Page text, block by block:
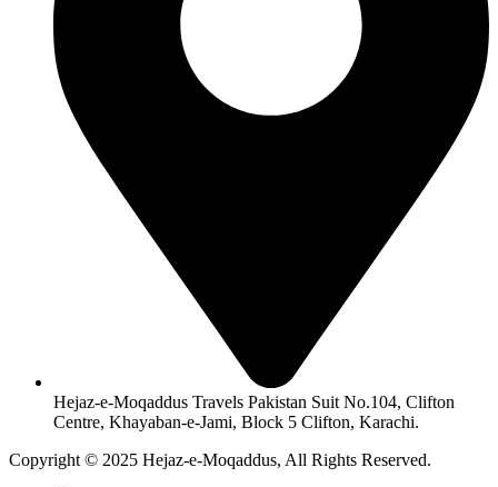
Hejaz-e-Moqaddus Travels Pakistan Suit No.104, Clifton
Centre, Khayaban-e-Jami, Block 5 Clifton, Karachi.
Copyright © 2025 Hejaz-e-Moqaddus, All Rights Reserved.